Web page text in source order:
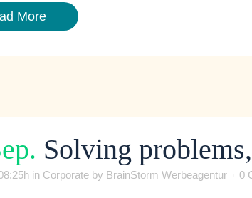
More
Solving
in Corporate by BrainStorm Werbeagentur 0